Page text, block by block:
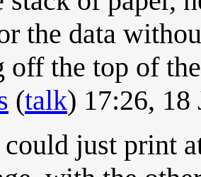
the data
off the top of
(talk) 17:26, 18
could just print